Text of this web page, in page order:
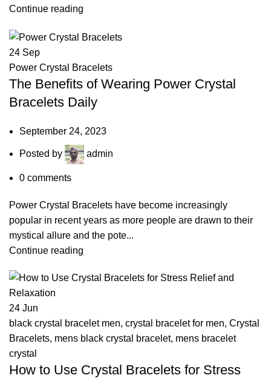
Continue reading
24 Sep
Power Crystal Bracelets
The Benefits of Wearing Power Crystal
Bracelets Daily
September 24, 2023
Posted by admin
0 comments
Power Crystal Bracelets have become increasingly
popular in recent years as more people are drawn to their
mystical allure and the pote...
Continue reading
24 Jun
black crystal bracelet men, crystal bracelet for men, Crystal
Bracelets, mens black crystal bracelet, mens bracelet
crystal
How to Use Crystal Bracelets for Stress